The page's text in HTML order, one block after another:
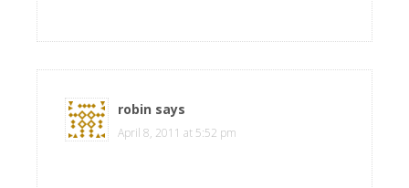
robin says
April 8, 2011 at 5:52 pm